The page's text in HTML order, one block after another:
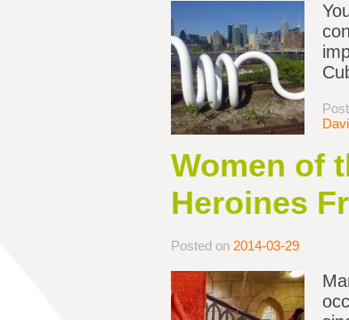
Women of
Heroines
Posted on 2014-03-29